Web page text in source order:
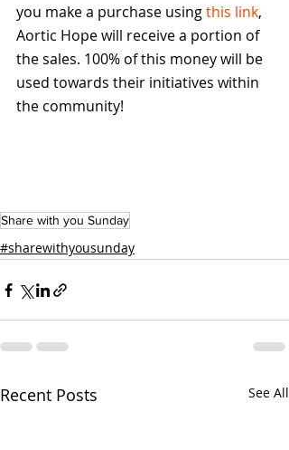
you make a purchase using this link,
Aortic Hope will receive a portion of
the sales. 100% of this money will be
used towards their initiatives within
the community!
Share with you Sunday
#sharewithyousunday
Recent Posts See All